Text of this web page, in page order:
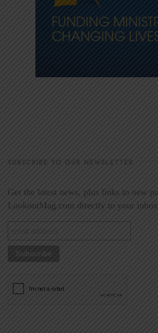
SUBSCRIBE TO OUR NEWSLETTER
Get the latest news, plus links to new
LookoutMag.com directly to your